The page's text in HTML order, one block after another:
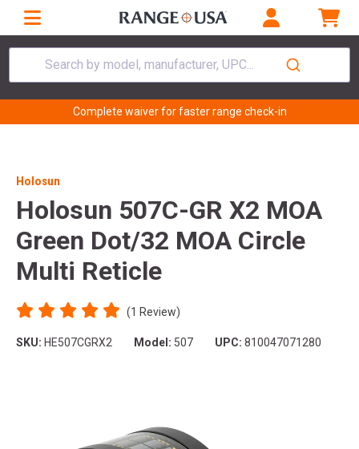
Search by model, manufacturer, UPC...
Complete waiver for faster range check-in
Holosun
Holosun 507C-GR X2 MOA
Green Dot/32 MOA Circle
Multi Reticle
(1 Review)
SKU: HE507CGRX2 Model: 507 UPC: 810047071280